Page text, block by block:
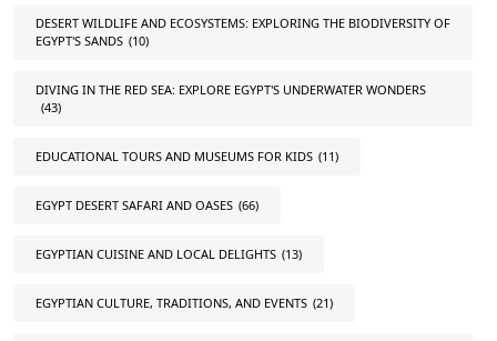
DESERT WILDLIFE AND ECOSYSTEMS: EXPLORING THE BIODIVERSITY OF
EGYPT'S SANDS (10)
DIVING IN THE RED SEA: EXPLORE EGYPT'S UNDERWATER WONDERS
(43)
EDUCATIONAL TOURS AND MUSEUMS FOR KIDS (11)
EGYPT DESERT SAFARI AND OASES (66)
EGYPTIAN CUISINE AND LOCAL DELIGHTS (13)
EGYPTIAN CULTURE, TRADITIONS, AND EVENTS (21)